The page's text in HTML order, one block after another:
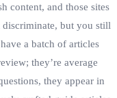
content, and those sites
discriminate, but you still
a batch of articles
they’re average
they appear in